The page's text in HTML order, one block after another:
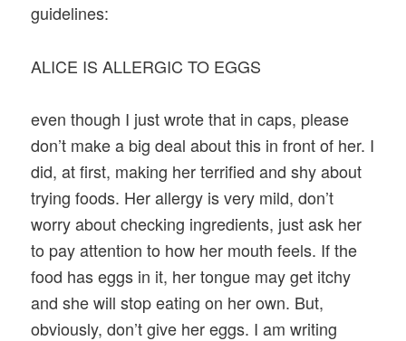
guidelines:
ALICE IS ALLERGIC TO EGGS
even though I just wrote that in caps, please
don’t make a big deal about this in front of her. I
did, at first, making her terrified and shy about
trying foods. Her allergy is very mild, don’t
worry about checking ingredients, just ask her
to pay attention to how her mouth feels. If the
food has eggs in it, her tongue may get itchy
and she will stop eating on her own. But,
obviously, don’t give her eggs. I am writing